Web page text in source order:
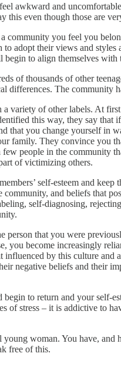
awkward and
this even though those are
community you feel you
adopt their views and
to align themselves
of thousands of other
differences. The community
variety of other labels. At
this way, they say
that you change yourself
family. They convince you
people in the community
of victimizing others.
self-esteem and
and beliefs that
self-diagnosing,
person that you were
you become increasingly
influenced by this culture
negative beliefs and their
to return and your self-
of stress – it is addictive to
woman. You have,
free of this.